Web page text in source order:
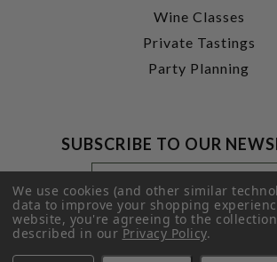
Wine Classes
Private Tastings
Party Planning
SUBSCRIBE TO OUR
Footer
Newsletter
Signup
Form
Email
Address
SUBMIT
We use cookies (and other similar
data to improve your shopping
website, you're agreeing to the
described in ourPrivacy Policy.